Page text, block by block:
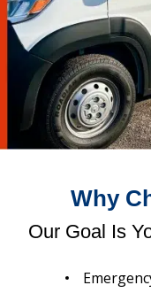
Why
Our Goal Is